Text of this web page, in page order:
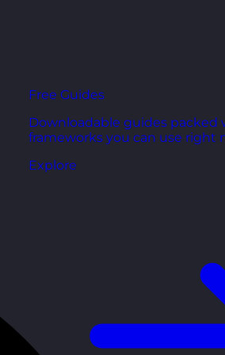
Free Guides
Downloadable guides packed
frameworks you can use right
Explore